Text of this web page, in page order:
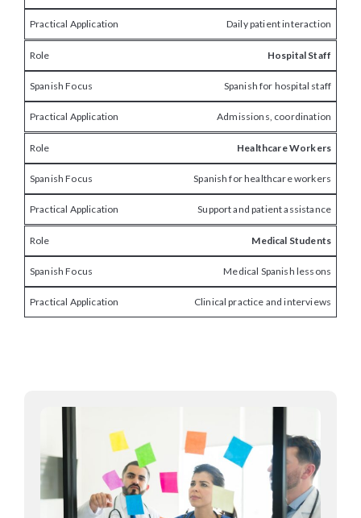
Daily patient interaction
Hospital Staff
Spanish for hospital staff
Admissions, coordination
Healthcare Workers
Spanish for healthcare workers
Support and patient assistance
Medical Students
Medical Spanish lessons
Clinical practice and interviews